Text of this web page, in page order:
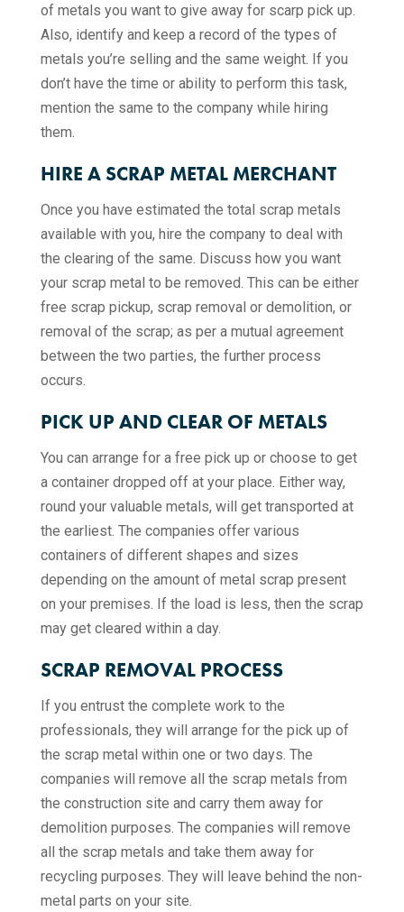
of metals you want to give away for scarp pick up.
Also, identify and keep a record of the types of
metals you’re selling and the same weight. If you
don’t have the time or ability to perform this task,
mention the same to the company while hiring
them.
HIRE A SCRAP METAL MERCHANT
Once you have estimated the total scrap metals
available with you, hire the company to deal with
the clearing of the same. Discuss how you want
your scrap metal to be removed. This can be either
free scrap pickup, scrap removal or demolition, or
removal of the scrap; as per a mutual agreement
between the two parties, the further process
occurs.
PICK UP AND CLEAR OF METALS
You can arrange for a free pick up or choose to get
a container dropped off at your place. Either way,
round your valuable metals, will get transported at
the earliest. The companies offer various
containers of different shapes and sizes
depending on the amount of metal scrap present
on your premises. If the load is less, then the scrap
may get cleared within a day.
SCRAP REMOVAL PROCESS
If you entrust the complete work to the
professionals, they will arrange for the pick up of
the scrap metal within one or two days. The
companies will remove all the scrap metals from
the construction site and carry them away for
demolition purposes. The companies will remove
all the scrap metals and take them away for
recycling purposes. They will leave behind the non-
metal parts on your site.